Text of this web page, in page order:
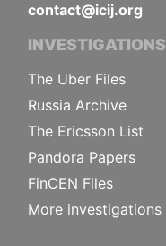
contact@icij.org
INVESTIGATIONS
The Uber Files
Russia Archive
The Ericsson List
Pandora Papers
FinCEN Files
More investigations